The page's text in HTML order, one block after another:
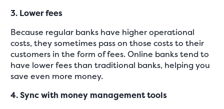
3. Lower fees
Because regular banks have higher operational
costs, they sometimes pass on those costs to their
customers in the form of fees. Online banks tend to
have lower fees than traditional banks, helping you
save even more money.
4. Sync with money management tools